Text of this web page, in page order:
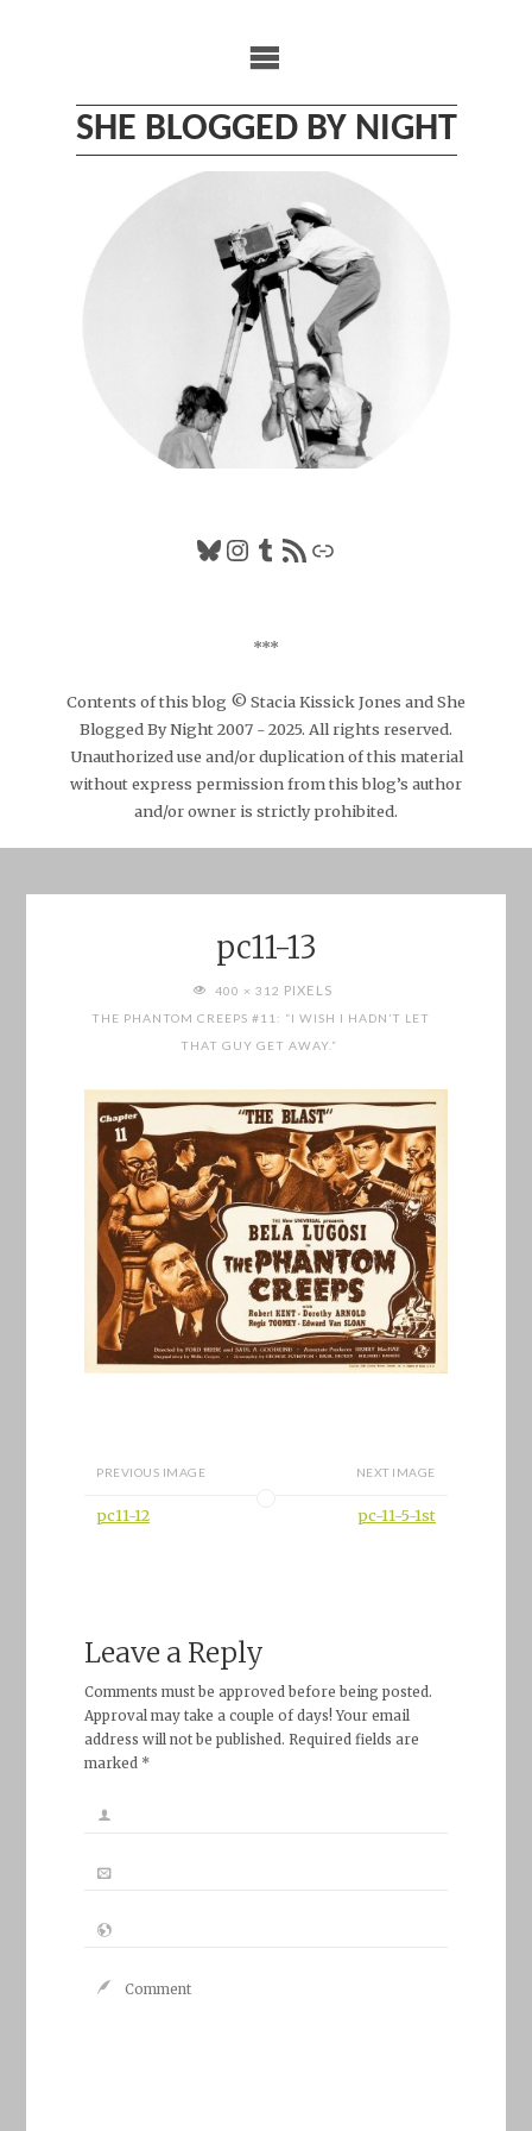
SHE BLOGGED BY NIGHT
Bluesky
Instagram
Tumblr
RSS FeedLink
***
Contents of this blog © Stacia Kissick Jones and She
Blogged By Night 2007 - 2025. All rights reserved.
Unauthorized use and/or duplication of this material
without express permission from this blog’s author
and/or owner is strictly prohibited.
pc11-13
FULL400 × 312 PIXELS
THE PHANTOM CREEPS #11: “I WISH I HADN’T LET
THAT GUY GET AWAY.”
PREVIOUS IMAGE
pc11-12
NEXT IMAGE
pc-11-5-1st
Leave a Reply
Comments must be approved before being posted.
Approval may take a couple of days! Your email
address will not be published. Required fields are
marked *